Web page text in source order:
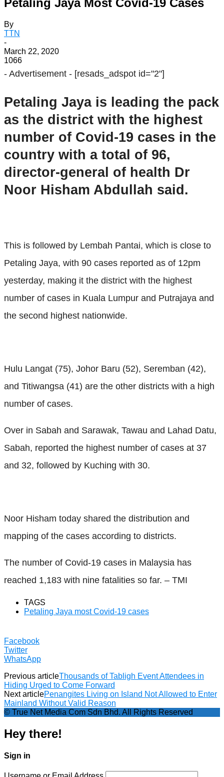
Petaling Jaya Most Covid-19 Cases
By
TTN
-
March 22, 2020
1066
- Advertisement - [resads_adspot id="2"]
Petaling Jaya is leading the pack
as the district with the highest
number of Covid-19 cases in the
country with a total of 96,
director-general of health Dr
Noor Hisham Abdullah said.
This is followed by Lembah Pantai, which is close to
Petaling Jaya, with 90 cases reported as of 12pm
yesterday, making it the district with the highest
number of cases in Kuala Lumpur and Putrajaya and
the second highest nationwide.
Hulu Langat (75), Johor Baru (52), Seremban (42),
and Titiwangsa (41) are the other districts with a high
number of cases.
Over in Sabah and Sarawak, Tawau and Lahad Datu,
Sabah, reported the highest number of cases at 37
and 32, followed by Kuching with 30.
Noor Hisham today shared the distribution and
mapping of the cases according to districts.
The number of Covid-19 cases in Malaysia has
reached 1,183 with nine fatalities so far. – TMI
TAGS
Petaling Jaya most Covid-19 cases
Facebook
Twitter
WhatsApp
Previous articleThousands of Tabligh Event Attendees in
Hiding Urged to Come Forward
Next articlePenangites Living on Island Not Allowed to Enter
Mainland Without Valid Reason
© True Net Media Com Sdn Bhd. All Rights Reserved
Hey there!
Sign in